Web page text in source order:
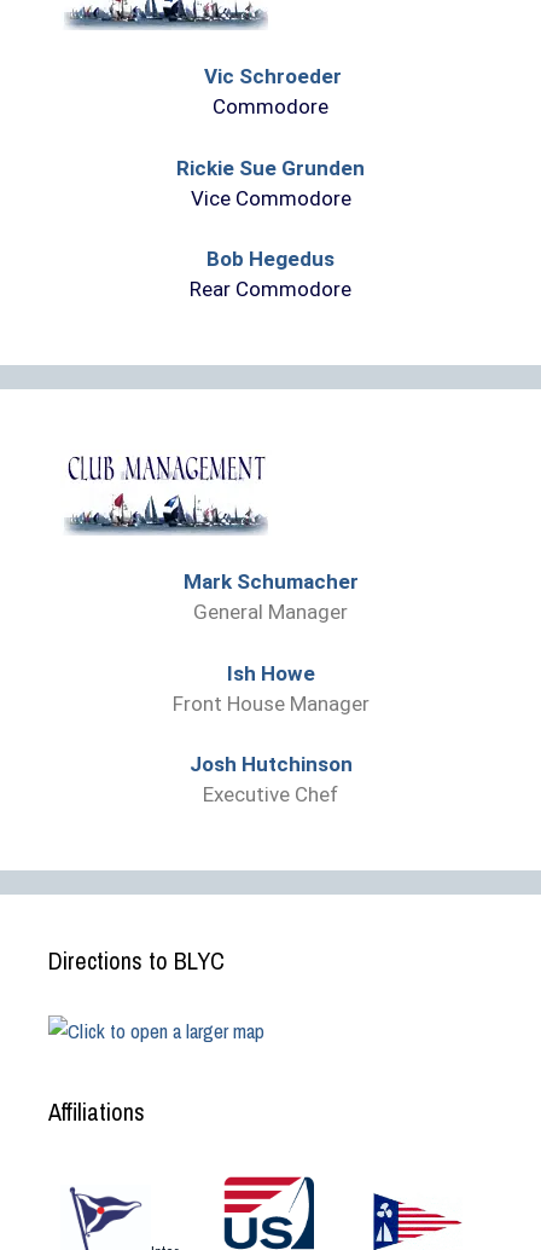
Vic Schroeder
Commodore
Rickie Sue Grunden
Vice Commodore
Bob Hegedus
Rear Commodore
Mark Schumacher
General Manager
Ish Howe
Front House Manager
Josh Hutchinson
Executive Chef
Directions to BLYC
Affiliations